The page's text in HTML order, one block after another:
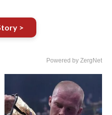
>
Powered by ZergNet